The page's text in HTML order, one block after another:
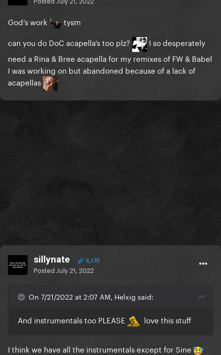
God’s work
tysm
can you do DoC acapella’s too plz?
I so desperately
need a Rina & Bree acapella for my remixes of FW & Babel
I was working on but abandoned because of a lack of
acapellas
sillynate 6,170
Posted July 21, 2022
On 7/21/2022 at 2:07 AM, Helxig said:
And instrumentals too PLEASE love this stuff
I think we have all the instrumentals except for Sine